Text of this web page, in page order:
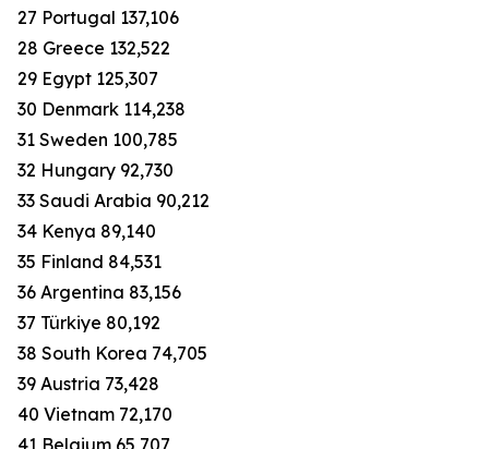
27 Portugal 137,106
28 Greece 132,522
29 Egypt 125,307
30 Denmark 114,238
31 Sweden 100,785
32 Hungary 92,730
33 Saudi Arabia 90,212
34 Kenya 89,140
35 Finland 84,531
36 Argentina 83,156
37 Türkiye 80,192
38 South Korea 74,705
39 Austria 73,428
40 Vietnam 72,170